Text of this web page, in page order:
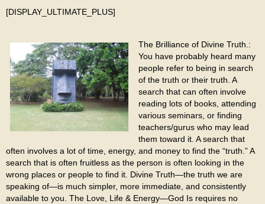
[DISPLAY_ULTIMATE_PLUS]
The Brilliance of Divine Truth.:
You have probably heard many
people refer to being in search
of the truth or their truth. A
search that can often involve
reading lots of books, attending
various seminars, or finding
teachers/gurus who may lead
them toward it. A search that
often involves a lot of time, energy, and money to find the “truth.” A
search that is often fruitless as the person is often looking in the
wrong places or people to find it. Divine Truth—the truth we are
speaking of—is much simpler, more immediate, and consistently
available to you. The Love, Life & Energy—God Is requires no